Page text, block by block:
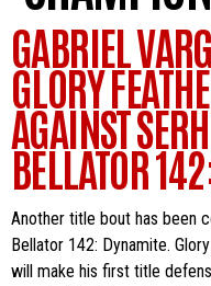
GABRIEL
GLORY
AGAINST
BELLATOR
Another title bout has been
Bellator 142: Dynamite.
will make his first title